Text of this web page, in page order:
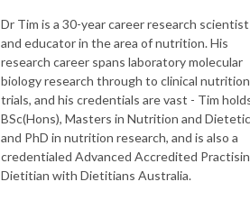
Dr Tim is a 30-year career research scientist
and educator in the area of nutrition. His
research career spans laboratory molecular
biology research through to clinical nutrition
trials, and his credentials are vast - Tim
BSc(Hons), Masters in Nutrition and
and PhD in nutrition research, and is also a
credentialed Advanced Accredited
Dietitian with Dietitians Australia.